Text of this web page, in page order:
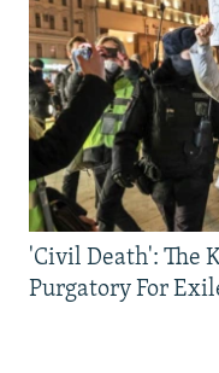
'Civil Death': The
Purgatory For